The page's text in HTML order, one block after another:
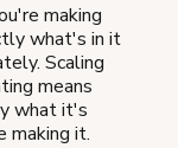
making
what's in it
Scaling
means
what it's
making it.